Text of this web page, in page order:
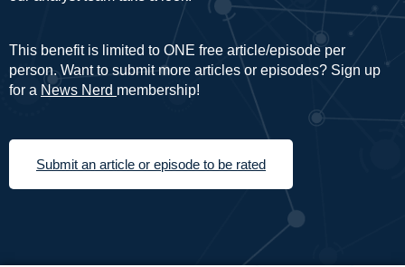
This benefit is limited to ONE free article/episode per
person. Want to submit more articles or episodes? Sign up
for a News Nerd membership!
Submit an article or episode to be rated